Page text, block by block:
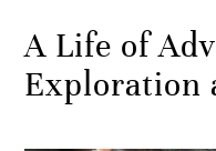
A Life of
Exploration